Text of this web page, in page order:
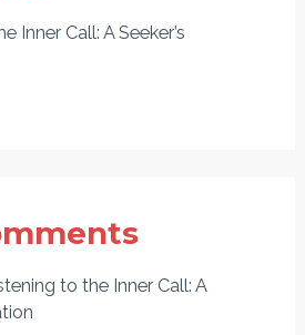
Inner Call: A Seeker’s
to the Inner Call: A